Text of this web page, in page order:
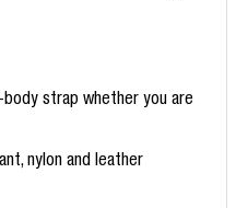
body strap whether you are
nylon and leather